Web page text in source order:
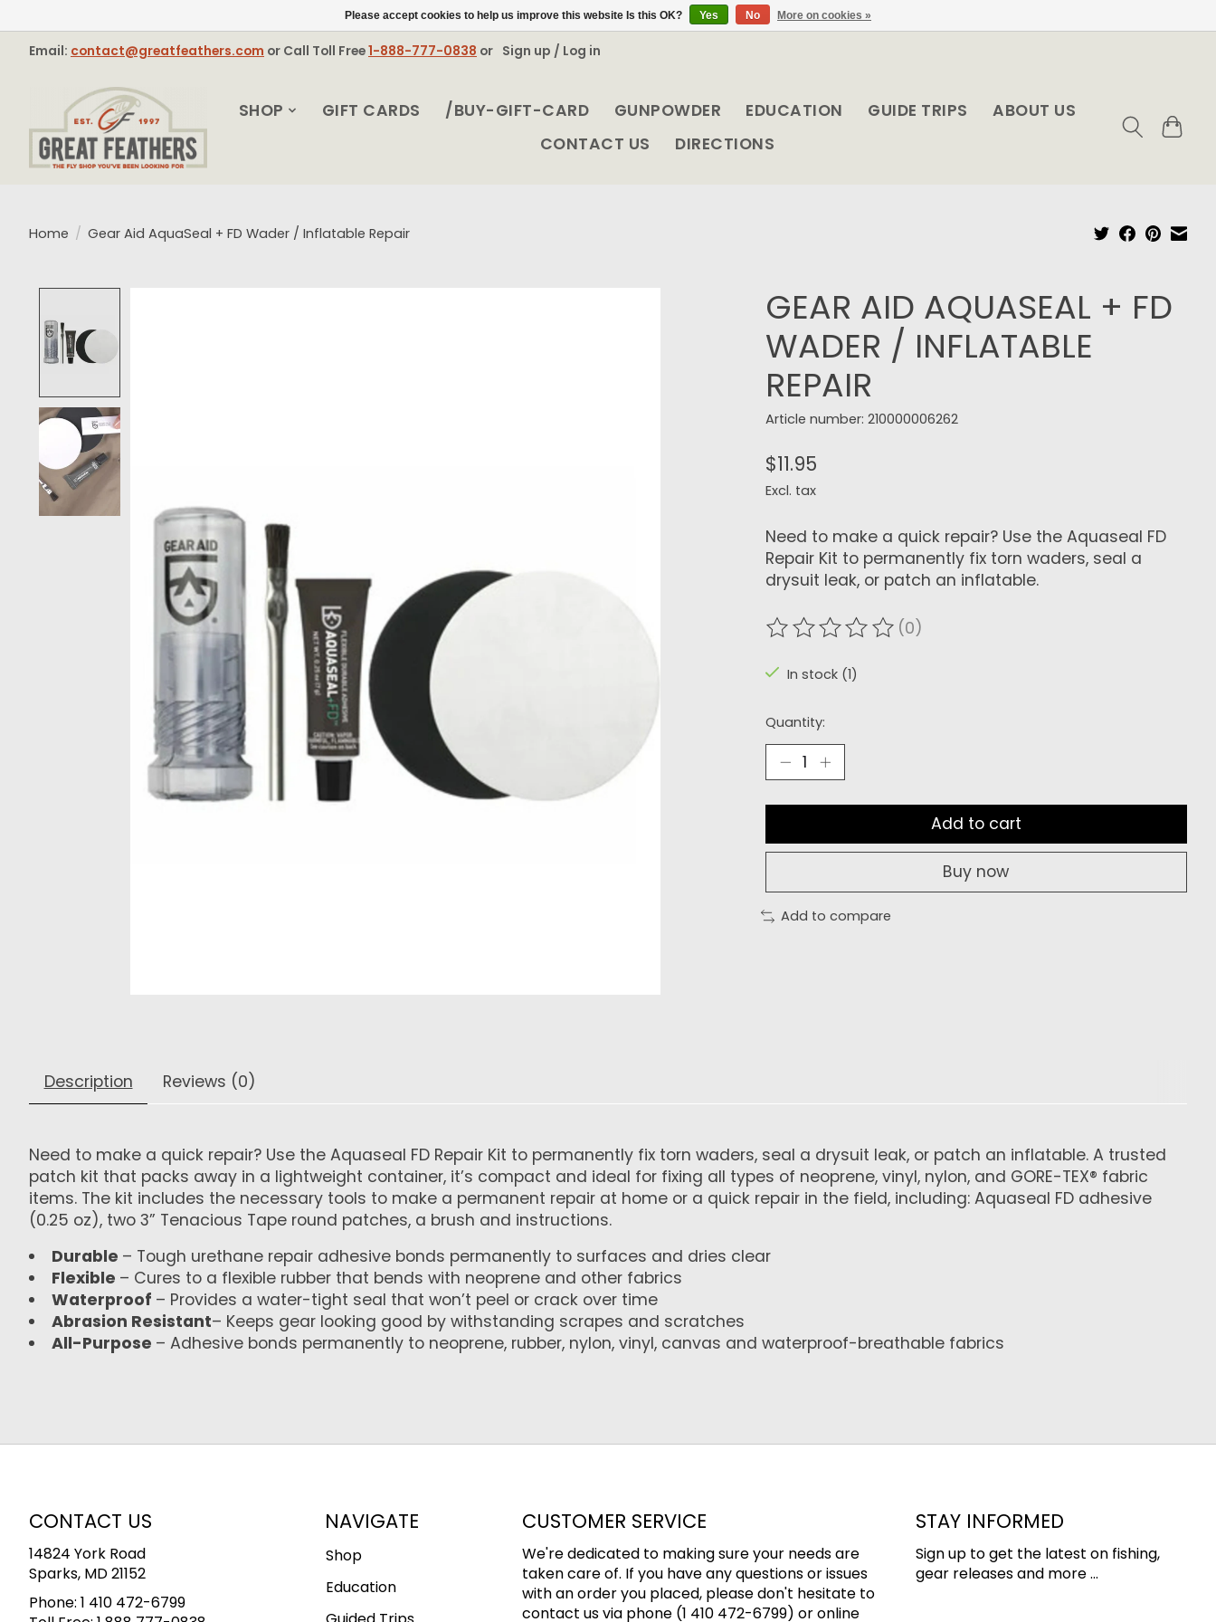
Email: contact@greatfeathers.com or Call Toll Free1-888-777-0838 or Sign up / Log in
SHOP GIFT CARDS /BUY-GIFT-CARD GUNPOWDER EDUCATION GUIDE TRIPS
ABOUT US
CONTACT US
DIRECTIONS
Home / Gear Aid AquaSeal + FD Wader / Inflatable Repair
GEAR AID AQUASEAL + FD
WADER / INFLATABLE
REPAIR
Article number: 210000006262
$11.95
Excl. tax
Need to make a quick repair? Use the Aquaseal FD
Repair Kit to permanently fix torn waders, seal a
drysuit leak, or patch an inflatable.
The rating of this product is
(0)
In stock (1)
Quantity:
Add to cart
Buy now
Add to compare
Description Reviews (0)
Need to make a quick repair? Use the Aquaseal FD Repair Kit to permanently fix torn waders, seal a drysuit leak, or patch an inflatable. A trusted
patch kit that packs away in a lightweight container, it’s compact and ideal for fixing all types of neoprene, vinyl, nylon, and GORE-TEX® fabric
items. The kit includes the necessary tools to make a permanent repair at home or a quick repair in the field, including: Aquaseal FD adhesive
(0.25 oz), two 3” Tenacious Tape round patches, a brush and instructions.
Durable – Tough urethane repair adhesive bonds permanently to surfaces and dries clear
Flexible – Cures to a flexible rubber that bends with neoprene and other fabrics
Waterproof – Provides a water-tight seal that won’t peel or crack over time
Abrasion Resistant– Keeps gear looking good by withstanding scrapes and scratches
All-Purpose – Adhesive bonds permanently to neoprene, rubber, nylon, vinyl, canvas and waterproof-breathable fabrics
CONTACT US
14824 York Road
Sparks, MD 21152
Phone: 1 410 472-6799
NAVIGATE
Shop
Education
CUSTOMER SERVICE
We're dedicated to making sure your needs are
taken care of. If you have any questions or issues
with an order you placed, please don't hesitate to
contact us via phone (1 410 472-6799) or online
STAY INFORMED
Sign up to get the latest on fishing,
gear releases and more ...
Please accept cookies to help us improve this website Is this OK? Yes No More on cookies »